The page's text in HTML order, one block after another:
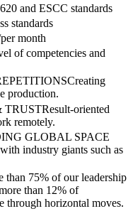
and ESCC standards
standards
month
of competencies and
production.
oriented
remotely.
GLOBAL SPACE
industry giants such as
75% of our leadership
than 12% of
through horizontal moves.